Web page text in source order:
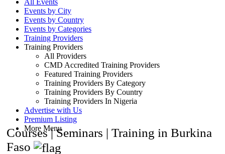
All Events
Events by City
Events by Country
Events by Categories
Training Providers
Training Providers
All Providers
CMD Accredited Training Providers
Featured Training Providers
Training Providers By Category
Training Providers By Country
Training Providers In Nigeria
Advertise with Us
Premium Listing
More Menu
Courses | Seminars | Training in Burkina
Faso